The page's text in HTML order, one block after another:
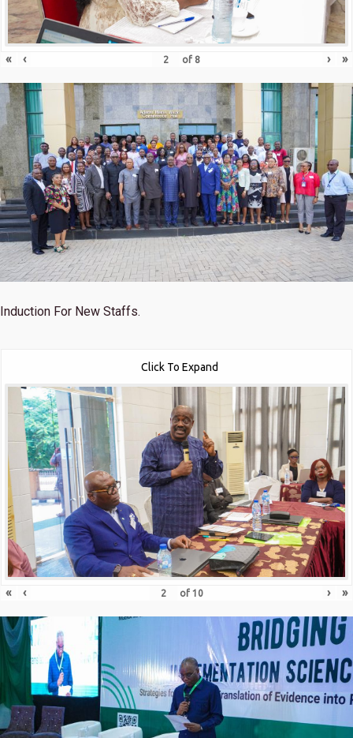
« ‹ of 8 › »
Induction For New Staffs.
Click To Expand
« ‹ of 10 › »